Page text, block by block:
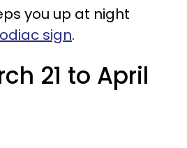
you up at night
sign.
21 to April